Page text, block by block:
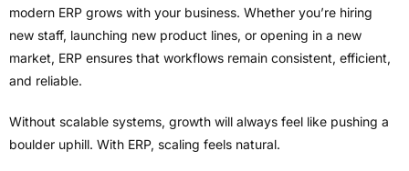
modern ERP grows with your business. Whether you’re hiring
new staff, launching new product lines, or opening in a new
market, ERP ensures that workflows remain consistent, efficient,
and reliable.
Without scalable systems, growth will always feel like pushing a
boulder uphill. With ERP, scaling feels natural.